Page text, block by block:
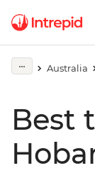
Australia
Best